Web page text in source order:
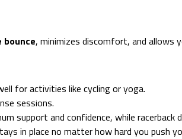
bounce, minimizes discomfort, and allows
for activities like cycling or yoga.
sessions.
support and confidence, while racerback
in place no matter how hard you push